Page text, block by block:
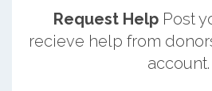
Request HelpPost
recieve help from
account.